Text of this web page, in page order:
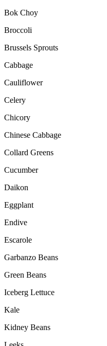
Bok Choy
Broccoli
Brussels Sprouts
Cabbage
Cauliflower
Celery
Chicory
Chinese Cabbage
Collard Greens
Cucumber
Daikon
Eggplant
Endive
Escarole
Garbanzo Beans
Green Beans
Iceberg Lettuce
Kale
Kidney Beans